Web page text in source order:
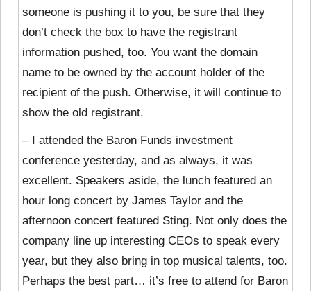
someone is pushing it to you, be sure that they
don’t check the box to have the registrant
information pushed, too. You want the domain
name to be owned by the account holder of the
recipient of the push. Otherwise, it will continue to
show the old registrant.
– I attended the Baron Funds investment
conference yesterday, and as always, it was
excellent. Speakers aside, the lunch featured an
hour long concert by James Taylor and the
afternoon concert featured Sting. Not only does the
company line up interesting CEOs to speak every
year, but they also bring in top musical talents, too.
Perhaps the best part… it’s free to attend for Baron